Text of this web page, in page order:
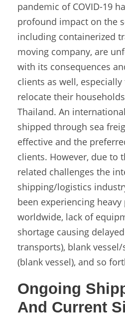
pandemic of COVID-19
profound impact on the
including containerized
moving company, are
with its consequences
clients as well,
relocate their
Thailand. An
shipped through sea
effective and the
clients. However, due to
related challenges the
shipping/logistics
been experiencing
worldwide, lack of
shortage causing
transports), blank
(blank vessel), and so
Ongoing
And Current